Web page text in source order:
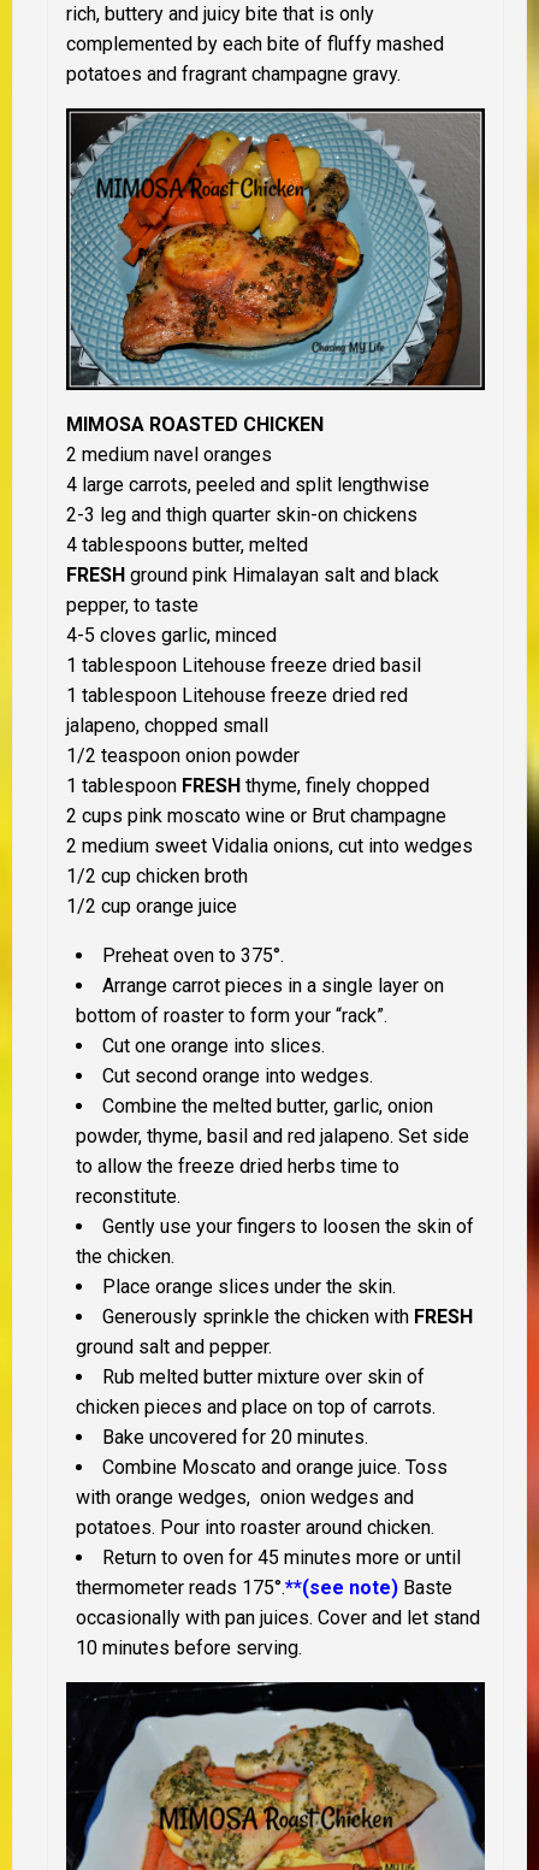
rich, buttery and juicy bite that is only
complemented by each bite of fluffy mashed
potatoes and fragrant champagne gravy.
MIMOSA ROASTED CHICKEN
2 medium navel oranges
4 large carrots, peeled and split lengthwise
2-3 leg and thigh quarter skin-on chickens
4 tablespoons butter, melted
FRESH ground pink Himalayan salt and black
pepper, to taste
4-5 cloves garlic, minced
1 tablespoon Litehouse freeze dried basil
1 tablespoon Litehouse freeze dried red
jalapeno, chopped small
1/2 teaspoon onion powder
1 tablespoon FRESH thyme, finely chopped
2 cups pink moscato wine or Brut champagne
2 medium sweet Vidalia onions, cut into wedges
1/2 cup chicken broth
1/2 cup orange juice
Preheat oven to 375°.
Arrange carrot pieces in a single layer on
bottom of roaster to form your “rack”.
Cut one orange into slices.
Cut second orange into wedges.
Combine the melted butter, garlic, onion
powder, thyme, basil and red jalapeno. Set side
to allow the freeze dried herbs time to
reconstitute.
Gently use your fingers to loosen the skin of
the chicken.
Place orange slices under the skin.
Generously sprinkle the chicken with FRESH
ground salt and pepper.
Rub melted butter mixture over skin of
chicken pieces and place on top of carrots.
Bake uncovered for 20 minutes.
Combine Moscato and orange juice. Toss
with orange wedges, onion wedges and
potatoes. Pour into roaster around chicken.
Return to oven for 45 minutes more or until
thermometer reads 175°.**(see note) Baste
occasionally with pan juices. Cover and let stand
10 minutes before serving.